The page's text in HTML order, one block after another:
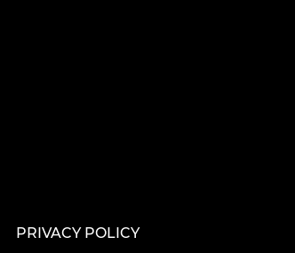
PRIVACY POLICY